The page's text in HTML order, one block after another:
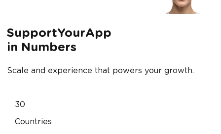
SupportYourApp
in Numbers
Scale and experience that powers your growth.
30
Countries